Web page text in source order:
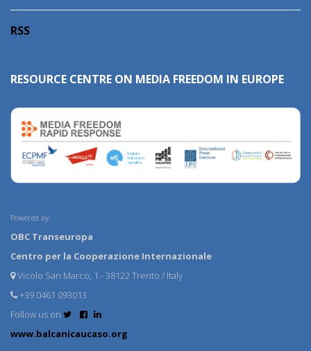
RSS
RESOURCE CENTRE ON MEDIA FREEDOM IN EUROPE
Powered by:
OBC Transeuropa
Centro per la Cooperazione Internazionale
Vicolo San Marco, 1 - 38122 Trento / Italy
+39 0461 093013
Follow us on
www.balcanicaucaso.org